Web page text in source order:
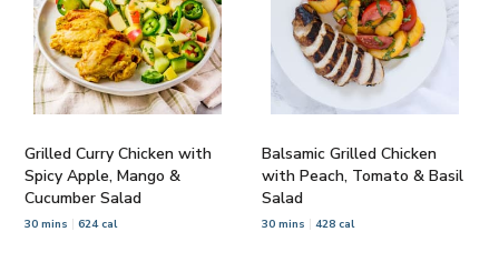
Grilled Curry Chicken with
Spicy Apple, Mango &
Cucumber Salad
30 mins 624 cal
Balsamic Grilled Chicken
with Peach, Tomato & Basil
Salad
30 mins 428 cal